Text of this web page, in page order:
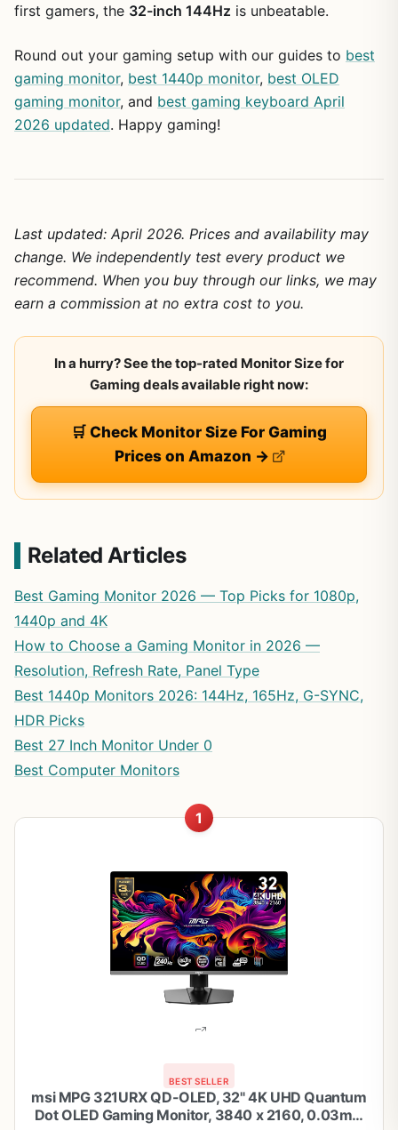
first gamers, the 32-inch 144Hz is unbeatable.
Round out your gaming setup with our guides to best
gaming monitor, best 1440p monitor, best OLED
gaming monitor, and best gaming keyboard April
2026 updated. Happy gaming!
Last updated: April 2026. Prices and availability may
change. We independently test every product we
recommend. When you buy through our links, we may
earn a commission at no extra cost to you.
In a hurry? See the top-rated Monitor Size for
Gaming deals available right now:
🛒 Check Monitor Size For Gaming
Prices on Amazon →
Related Articles
Best Gaming Monitor 2026 — Top Picks for 1080p,
1440p and 4K
How to Choose a Gaming Monitor in 2026 —
Resolution, Refresh Rate, Panel Type
Best 1440p Monitors 2026: 144Hz, 165Hz, G-SYNC,
HDR Picks
Best 27 Inch Monitor Under 0
Best Computer Monitors
1
BEST SELLER
msi MPG 321URX QD-OLED, 32" 4K UHD Quantum
Dot OLED Gaming Monitor, 3840 x 2160, 0.03ms,